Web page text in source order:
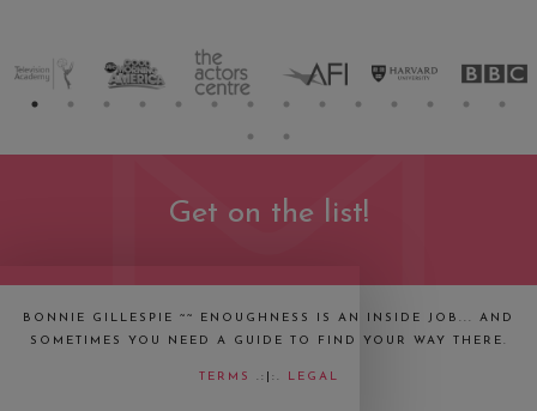
Get on the list!
BONNIE GILLESPIE ~~ ENOUGHNESS IS AN INSIDE JOB... AND
SOMETIMES YOU NEED A GUIDE TO FIND YOUR WAY THERE.
TERMS .:|:. LEGAL